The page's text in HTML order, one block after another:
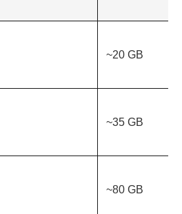
~20 GB
~35 GB
~80 GB